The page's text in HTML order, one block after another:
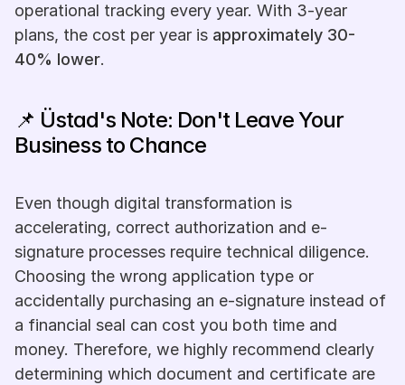
operational tracking every year. With 3-year
plans, the cost per year is approximately 30-
40% lower.
📌 Üstad's Note: Don't Leave Your
Business to Chance
Even though digital transformation is
accelerating, correct authorization and e-
signature processes require technical diligence.
Choosing the wrong application type or
accidentally purchasing an e-signature instead of
a financial seal can cost you both time and
money. Therefore, we highly recommend clearly
determining which document and certificate are